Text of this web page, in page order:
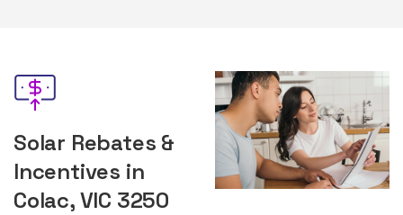
Solar Rebates &
Incentives in
Colac, VIC 3250